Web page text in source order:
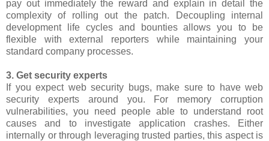
pay out immediately the reward and explain in detail the
complexity of rolling out the patch. Decoupling internal
development life cycles and bounties allows you to be
flexible with external reporters while maintaining your
standard company processes.
3. Get security experts
If you expect web security bugs, make sure to have web
security experts around you. For memory corruption
vulnerabilities, you need people able to understand root
causes and to investigate application crashes. Either
internally or through leveraging trusted parties, this aspect is